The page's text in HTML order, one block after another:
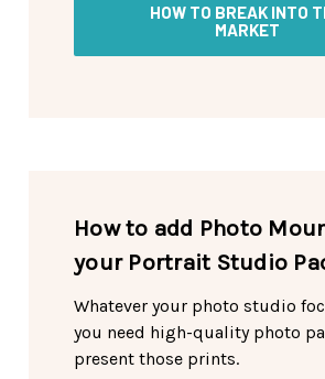
HOW TO BREAK INTO
MARKET
How to add Photo
your Portrait Studio
Whatever your photo studio
you need high-quality photo
present those prints.